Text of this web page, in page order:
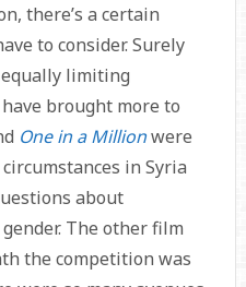
there’s a certain
to consider. Surely
limiting
brought more to
One in a Millionwere
in Syria
about
The other film
the competition was